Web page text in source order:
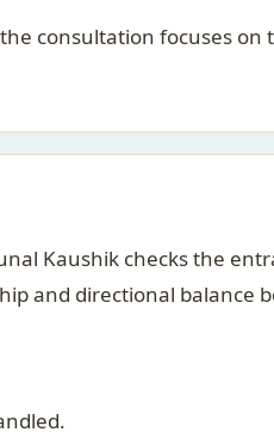
consultation focuses on
Kaushik checks the
and directional balance